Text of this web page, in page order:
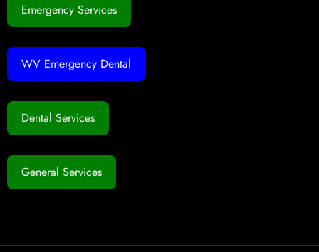
Emergency Services
WV Emergency Dental
Dental Services
General Services